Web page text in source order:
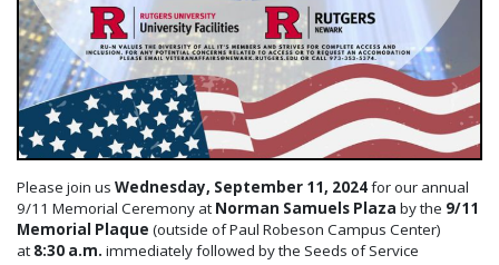
Please join us Wednesday, September 11, 2024for our annual
9/11 Memorial Ceremony at Norman Samuels Plaza by the 9/11
Memorial Plaque (outside of Paul Robeson Campus Center)
at 8:30 a.m. immediately followed by the Seeds of Service